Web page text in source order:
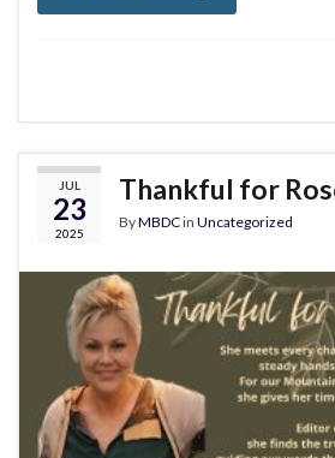
JUL
23
2025
Thankful for
ByMBDCin Uncategorized